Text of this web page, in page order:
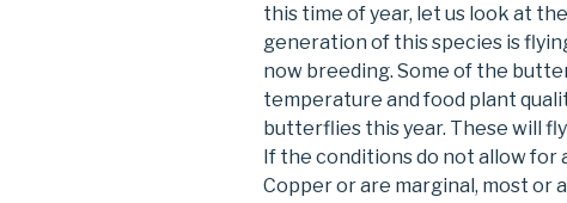
this time of year, let us look at
generation of this species is
now breeding. Some of the
temperature and food plant
butterflies this year. These will
If the conditions do not allow for
Copper or are marginal, most or